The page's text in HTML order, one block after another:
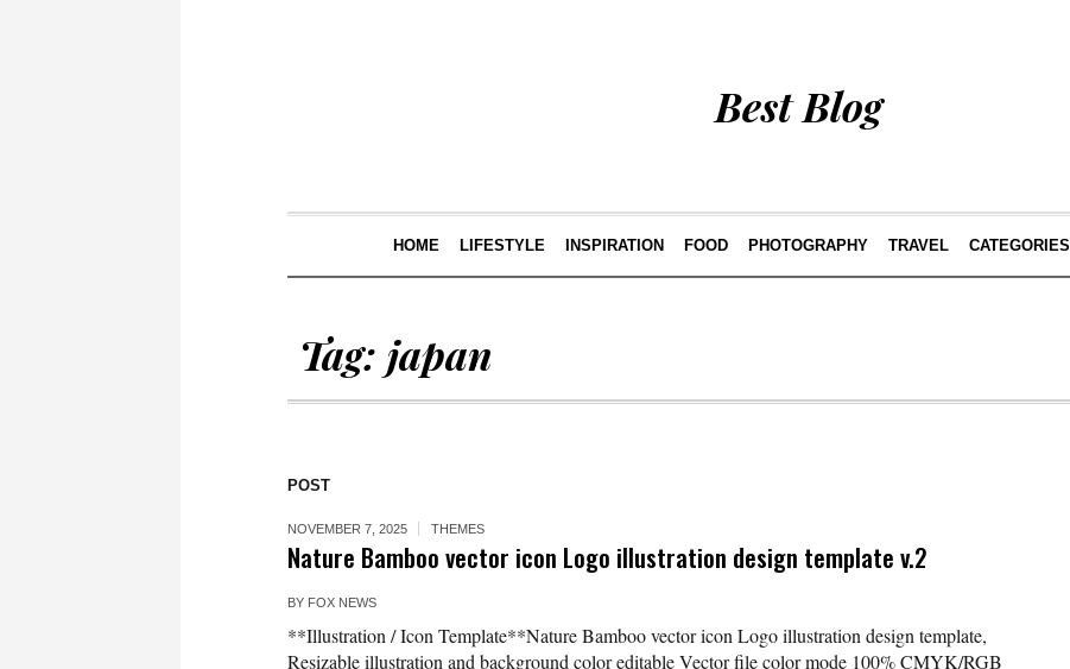
Best Blog
HOME LIFESTYLE INSPIRATION FOOD PHOTOGRAPHY TRAVEL CATEGORIES
Tag: japan
POST
NOVEMBER 7, 2025 THEMES
Nature Bamboo vector icon Logo illustration design template v.2
BY FOX NEWS
**Illustration / Icon Template**Nature Bamboo vector icon Logo illustration design template,
Resizable illustration and background color editable Vector file color mode 100% CMYK/RGB